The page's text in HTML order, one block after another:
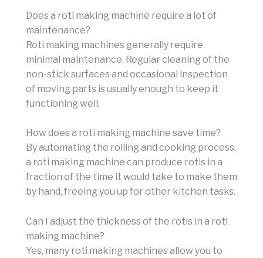
Does a roti making machine require a lot of
maintenance?
Roti making machines generally require
minimal maintenance. Regular cleaning of the
non-stick surfaces and occasional inspection
of moving parts is usually enough to keep it
functioning well.
How does a roti making machine save time?
By automating the rolling and cooking process,
a roti making machine can produce rotis in a
fraction of the time it would take to make them
by hand, freeing you up for other kitchen tasks.
Can I adjust the thickness of the rotis in a roti
making machine?
Yes, many roti making machines allow you to